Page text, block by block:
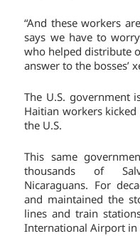
“And these workers
says we have to
who helped distribute
answer to the bosses’
The U.S. government
Haitian workers
the U.S.
This same
thousands of
Nicaraguans. For
and maintained the
lines and train
International Airport in